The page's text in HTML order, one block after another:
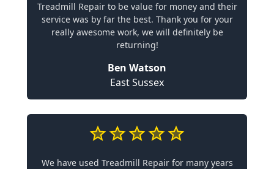
Treadmill Repair to be value for money and their
service was by far the best. Thank you for your
really awesome work, we will definitely be
returning!
Ben Watson
East Sussex
We have used Treadmill Repair for many years